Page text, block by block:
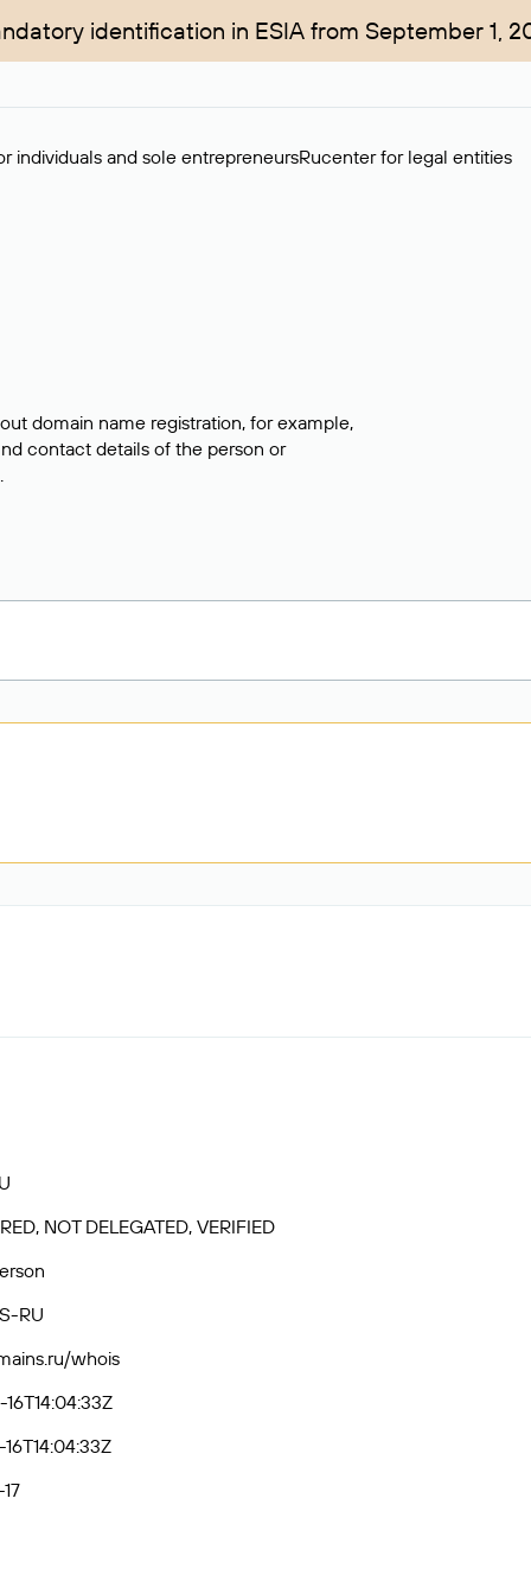
identification in ESIA from September 1,
individuals and sole entrepreneursRucenter for legal entities
domain name registration, for example,
contact details of the person or
NOT DELEGATED, VERIFIED
RU
whois